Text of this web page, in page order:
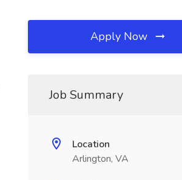
Apply Now
Job Summary
Location
Arlington, VA